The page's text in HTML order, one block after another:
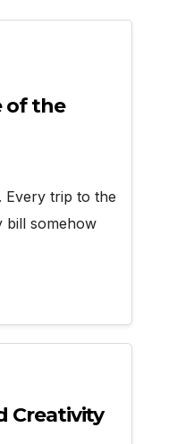
of the
Every trip to the
bill somehow
Creativity